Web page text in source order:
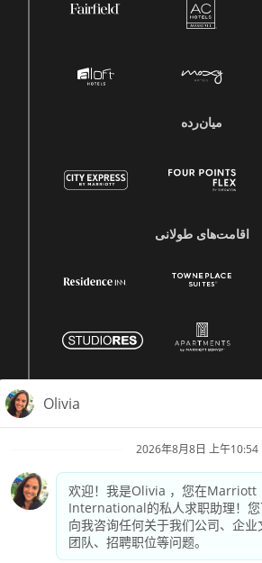
میان‌رده
اقامت‌های طولانی